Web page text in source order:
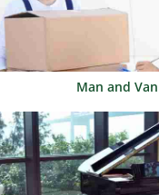
Man and Van